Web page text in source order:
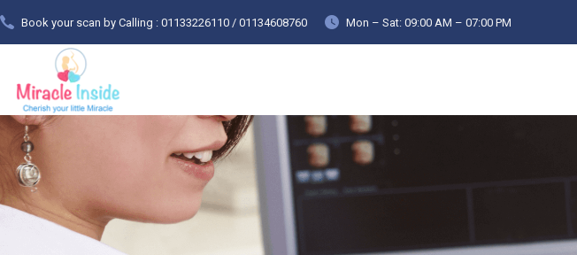
Book your scan by Calling : 01133226110 / 01134608760 Mon – Sat: 09:00 AM – 07:00 PM